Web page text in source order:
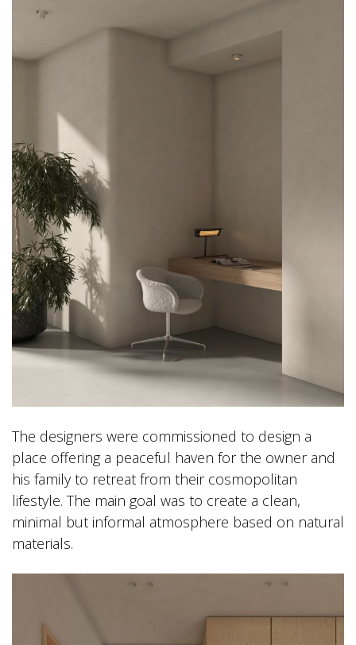
The designers were commissioned to design a
place offering a peaceful haven for the owner and
his family to retreat from their cosmopolitan
lifestyle. The main goal was to create a clean,
minimal but informal atmosphere based on natural
materials.